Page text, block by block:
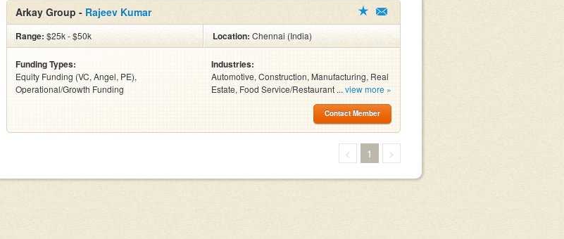
Arkay Group - Rajeev Kumar
Range: $25k - $50k Location:Chennai (India)
Funding Types:
Equity Funding (VC, Angel, PE),
Operational/Growth Funding
Industries:
Automotive, Construction, Manufacturing, Real
Estate, Food Service/Restaurant ... view more »
Contact Member
< 1 >